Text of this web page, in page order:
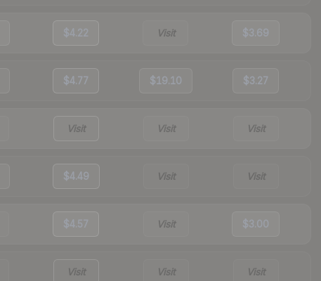
$4.22 Visit $3.69
$4.77 $19.10 $3.27
Visit Visit Visit
$4.49 Visit Visit
$4.57 Visit $3.00
Visit Visit Visit